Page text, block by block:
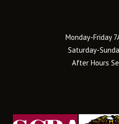
Monday-Friday
Saturday-
After Hours